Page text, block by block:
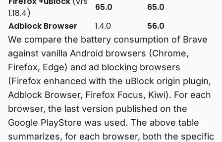
1.18.4)
65.0
65.0
Adblock Browser
1.4.0 56.0
We compare the battery consumption of Brave
against vanilla Android browsers (Chrome,
Firefox, Edge) and ad blocking browsers
(Firefox enhanced with the uBlock origin plugin,
Adblock Browser, Firefox Focus, Kiwi). For each
browser, the last version published on the
Google PlayStore was used. The above table
summarizes, for each browser, both the specific